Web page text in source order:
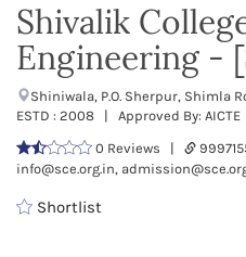
Shivalik
Engineering -
Shiniwala, P.O. Sherpur, Shimla
ESTD : 2008 | Approved By:
0 Reviews |
info@sce.org.in,
Shortlist